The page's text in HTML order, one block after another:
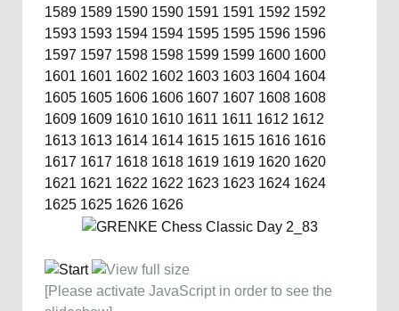
1589 1589 1590 1590 1591 1591 1592 1592
1593 1593 1594 1594 1595 1595 1596 1596
1597 1597 1598 1598 1599 1599 1600 1600
1601 1601 1602 1602 1603 1603 1604 1604
1605 1605 1606 1606 1607 1607 1608 1608
1609 1609 1610 1610 1611 1611 1612 1612
1613 1613 1614 1614 1615 1615 1616 1616
1617 1617 1618 1618 1619 1619 1620 1620
1621 1621 1622 1622 1623 1623 1624 1624
1625 1625 1626 1626
[Please activate JavaScript in order to see the